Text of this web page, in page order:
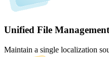
Unified File Management
Maintain a single localization